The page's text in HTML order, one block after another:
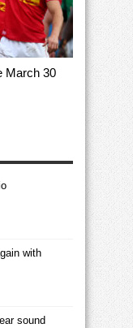
March 30
with
sound